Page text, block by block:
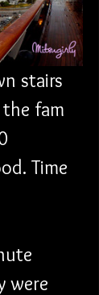
stairs
fam
Time
were